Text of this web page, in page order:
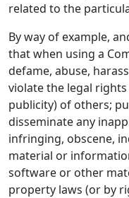
related to the
By way of example,
that when using a
defame, abuse,
violate the legal
publicity) of others;
disseminate any
infringing, obscene,
material or
software or other
property laws (or by